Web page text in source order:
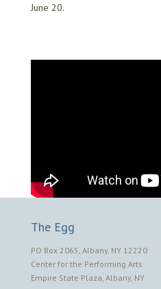
June 20.
The Egg
PO Box 2065, Albany, NY 12220
Center for the Performing Arts
Empire State Plaza, Albany, NY